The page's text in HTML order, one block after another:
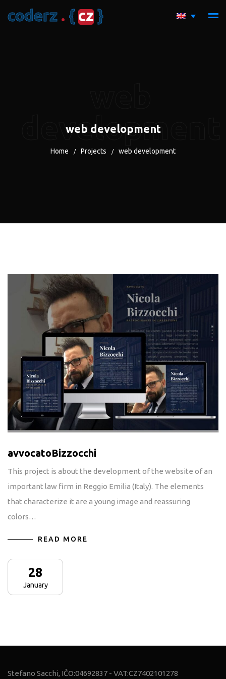
coderz . { cz }
development
web development
Home / Projects / web development
avvocatoBizzocchi
This project is about the development of the website of an
important law firm in Reggio Emilia (Italy). The elements
that characterize it are a young image and reassuring
colors…
READ MORE
28
January
Stefano Sacchi, IČO:04692837 - VAT:CZ7402101278